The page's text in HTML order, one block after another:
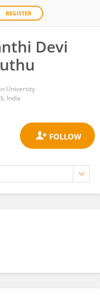
REGISTER
Devi
University
India